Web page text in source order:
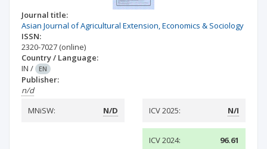
Journal title:
Asian Journal of Agricultural Extension, Economics & Sociology
ISSN:
2320-7027 (online)
Country / Language:
IN / EN
Publisher:
n/d
MNiSW:
N/D ICV 2025: N/I
ICV 2024: 96.61